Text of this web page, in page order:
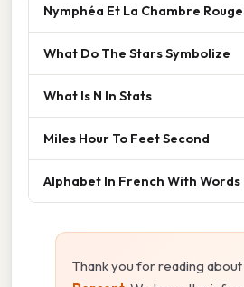
Nymphéa Et La Chambre Rouge
What Do The Stars Symbolize
What Is N In Stats
Miles Hour To Feet Second
Alphabet In French With Words
Thank you for reading about